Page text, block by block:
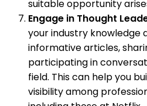
suitable opportunity
Engage in Thought
your industry knowledge
informative articles,
participating in
field. This can help you
visibility among